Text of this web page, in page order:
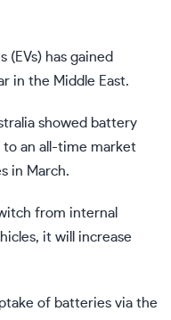
(EVs) has gained
in the Middle East.
showed battery
to an all-time market
in March.
from internal
it will increase
of batteries via the